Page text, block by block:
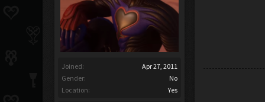
Joined:
Apr 27, 2011
Gender:
No
Location:
Yes